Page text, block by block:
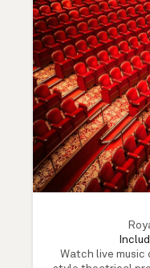
Watch live music